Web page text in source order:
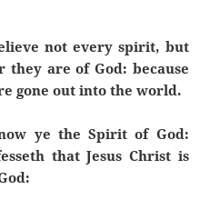
not every spirit, but
are of God: because
gone out into the world.
ye the Spirit of God:
that Jesus Christ is